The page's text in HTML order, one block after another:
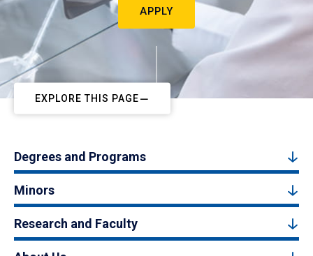
APPLY
EXPLORE THIS PAGE
Degrees and Programs
Minors
Research and Faculty